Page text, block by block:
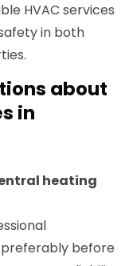
HVAC services
in both
about
in
heating
before